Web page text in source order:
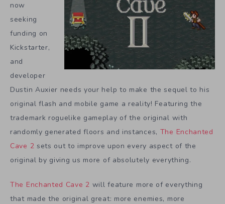
now
seeking
funding on
Kickstarter,
and
developer
Dustin Auxier needs your help to make the sequel to his
original flash and mobile game a reality! Featuring the
trademark roguelike gameplay of the original with
randomly generated floors and instances, The Enchanted
Cave 2 sets out to improve upon every aspect of the
original by giving us more of absolutely everything.
The Enchanted Cave 2 will feature more of everything
that made the original great: more enemies, more